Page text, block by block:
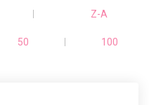
Z-A
50 100